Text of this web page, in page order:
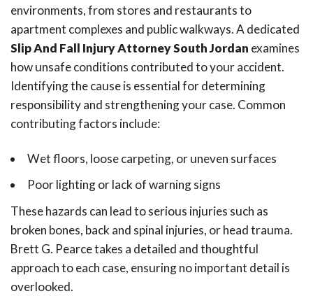
environments, from stores and restaurants to
apartment complexes and public walkways. A dedicated
Slip And Fall Injury Attorney South Jordan examines
how unsafe conditions contributed to your accident.
Identifying the cause is essential for determining
responsibility and strengthening your case. Common
contributing factors include:
Wet floors, loose carpeting, or uneven surfaces
Poor lighting or lack of warning signs
These hazards can lead to serious injuries such as
broken bones, back and spinal injuries, or head trauma.
Brett G. Pearce takes a detailed and thoughtful
approach to each case, ensuring no important detail is
overlooked.